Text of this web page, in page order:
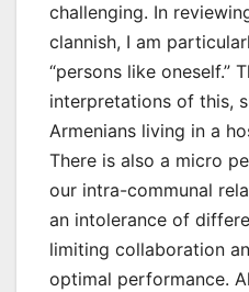
challenging. In
clannish, I am
“persons like oneself.”
interpretations of this,
Armenians living in a
There is also a micro
our intra-communal
an intolerance of
limiting collaboration
optimal performance.